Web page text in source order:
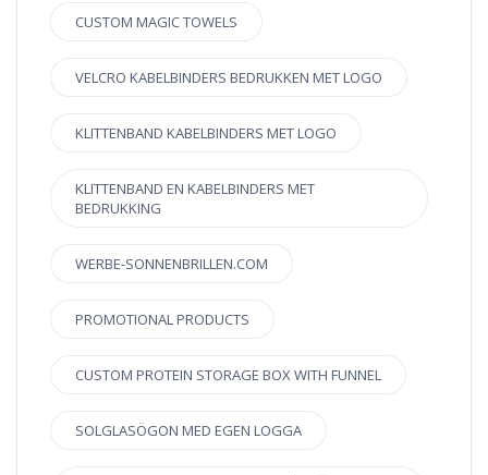
CUSTOM MAGIC TOWELS
VELCRO KABELBINDERS BEDRUKKEN MET LOGO
KLITTENBAND KABELBINDERS MET LOGO
KLITTENBAND EN KABELBINDERS MET
BEDRUKKING
WERBE-SONNENBRILLEN.COM
PROMOTIONAL PRODUCTS
CUSTOM PROTEIN STORAGE BOX WITH FUNNEL
SOLGLASÖGON MED EGEN LOGGA